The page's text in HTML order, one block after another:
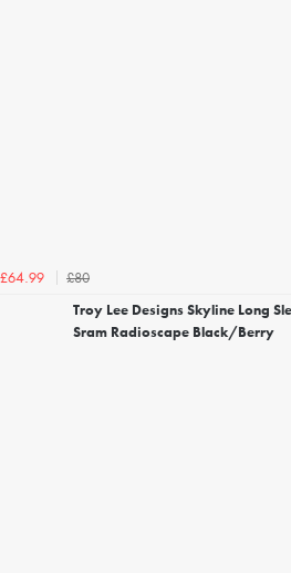
£64.99
£80
Troy Lee Designs Skyline Long
Sram Radioscape Black/Berry